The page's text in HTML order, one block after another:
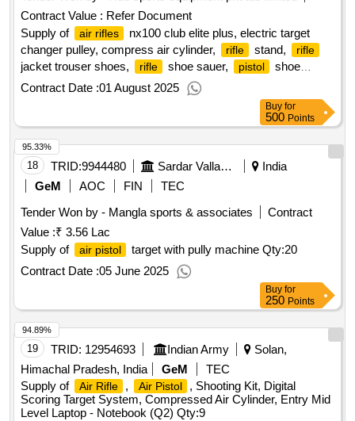
Contract Value : Refer Document
Supply of
air rifles
nx100 club elite plus, electric target
changer pulley, compress air cylinder,
rifle stand, rifle
jacket trouser shoes, rifle shoe sauer, pistol
shoe
sauer, kneeling roll,
rifle pallets,
air pistol
target 10 meter,
shooting range setup back wooden work table work mat for
shooters electricity work, lg400 anatomic match
,
lp500 expert mechanical trigger
, sius hs10 hybrid
score -
air rifles and pistols shooting club qty : 18124
Contract Date :01 August 2025
Buy for
500 Points
18 TRID:9944480 Sardar Vallabhbhai Patel National Police Academy
India
GeM
AOC FIN
TEC
Tender Won by - Mangla sports & associates
Contract
Value :₹ 3.56 Lac
Supply of
air pistol target with pully machine Qty:20
Contract Date :05 June 2025
95.33%
Buy for
250 Points
19 TRID: 12954693 Indian Army
Solan,
Himachal Pradesh, India
GeM
TEC
Supply of
Air Rifle , Air Pistol
, Shooting Kit, Digital
Scoring Target System, Compressed Air Cylinder, Entry Mid
Level Laptop - Notebook (Q2) Qty:9
94.89%